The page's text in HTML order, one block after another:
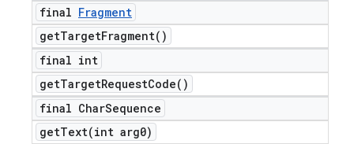
final Fragment
getTargetFragment( )
final int
getTargetRequestCode( )
final CharSequence
getText(int arg0)